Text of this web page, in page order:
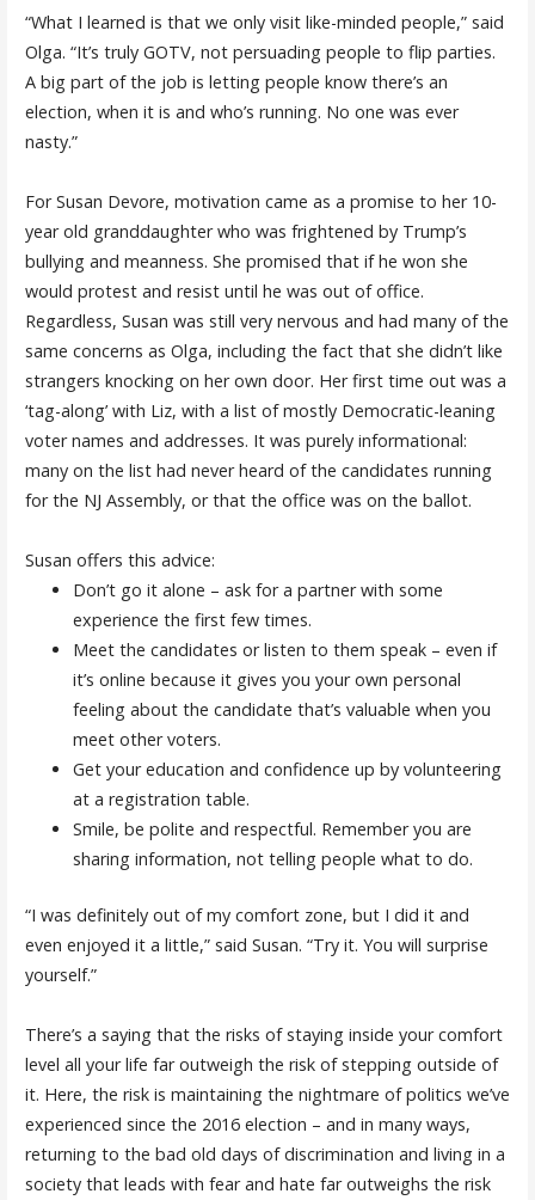
“What I learned is that we only visit like-minded people,” said
Olga. “It’s truly GOTV, not persuading people to flip parties.
A big part of the job is letting people know there’s an
election, when it is and who’s running. No one was ever
nasty.”
For Susan Devore, motivation came as a promise to her 10-
year old granddaughter who was frightened by Trump’s
bullying and meanness. She promised that if he won she
would protest and resist until he was out of office.
Regardless, Susan was still very nervous and had many of the
same concerns as Olga, including the fact that she didn’t like
strangers knocking on her own door. Her first time out was a
‘tag-along’ with Liz, with a list of mostly Democratic-leaning
voter names and addresses. It was purely informational:
many on the list had never heard of the candidates running
for the NJ Assembly, or that the office was on the ballot.
Susan offers this advice:
Don’t go it alone – ask for a partner with some
experience the first few times.
Meet the candidates or listen to them speak – even if
it’s online because it gives you your own personal
feeling about the candidate that’s valuable when you
meet other voters.
Get your education and confidence up by volunteering
at a registration table.
Smile, be polite and respectful. Remember you are
sharing information, not telling people what to do.
“I was definitely out of my comfort zone, but I did it and
even enjoyed it a little,” said Susan. “Try it. You will surprise
yourself.”
There’s a saying that the risks of staying inside your comfort
level all your life far outweigh the risk of stepping outside of
it. Here, the risk is maintaining the nightmare of politics we’ve
experienced since the 2016 election – and in many ways,
returning to the bad old days of discrimination and living in a
society that leads with fear and hate far outweighs the risk